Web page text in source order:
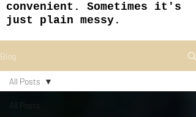
convenient. Sometimes it's
just plain messy.
Blog
All Posts
All Posts